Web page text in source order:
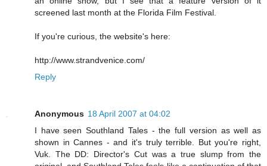
screened last month at the Florida Film Festival.
If you're curious, the website's here:
http://www.strandvenice.com/
Reply
Anonymous 18 April 2007 at 04:02
I have seen Southland Tales - the full version as well as
shown in Cannes - and it's truly terrible. But you're right,
Vuk. The DD: Director's Cut was a true slump from the